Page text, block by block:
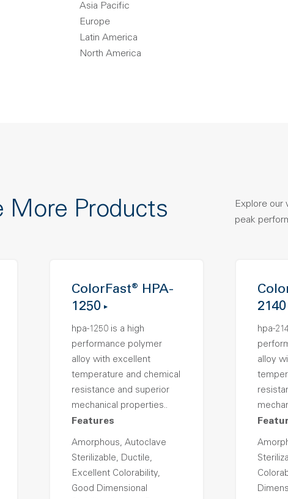
Asia Pacific
Europe
Latin America
North America
More Products
Explore our
peak
ColorFast® HPA-
1250
hpa-1250 is a high
performance polymer
alloy with excellent
temperature and chemical
resistance and superior
mechanical properties..
Features
Amorphous, Autoclave
Sterilizable, Ductile,
Excellent Colorability,
Good Dimensional
2140
hpa-
alloy